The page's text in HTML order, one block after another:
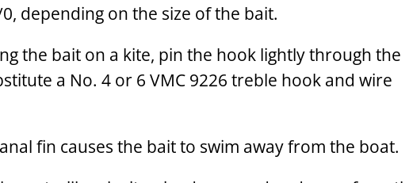
depending on the size of the bait.
the bait on a kite, pin the hook lightly through the
a No. 4 or 6 VMC 9226 treble hook and wire
fin causes the bait to swim away from the boat.